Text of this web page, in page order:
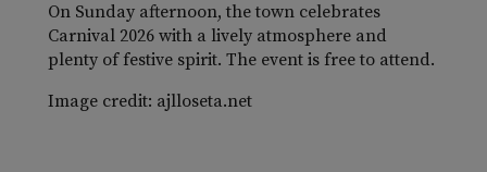
On Sunday afternoon, the town celebrates
Carnival 2026 with a lively atmosphere and
plenty of festive spirit. The event is free to attend.
Image credit: ajlloseta.net